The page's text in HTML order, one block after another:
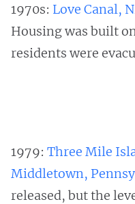
1970s: Love Canal,
Housing was built
residents were
1979: Three Mile
Middletown,
released, but the